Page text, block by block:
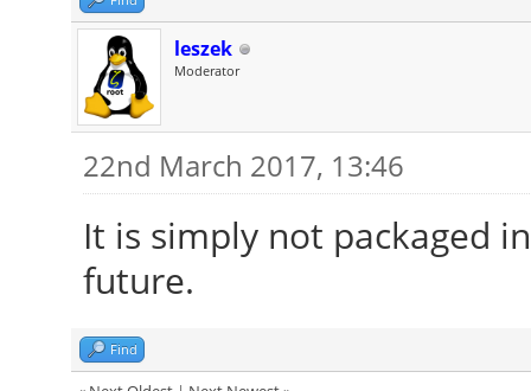
leszek
Moderator
22nd March 2017, 13:46
It is simply not packaged
future.
Find